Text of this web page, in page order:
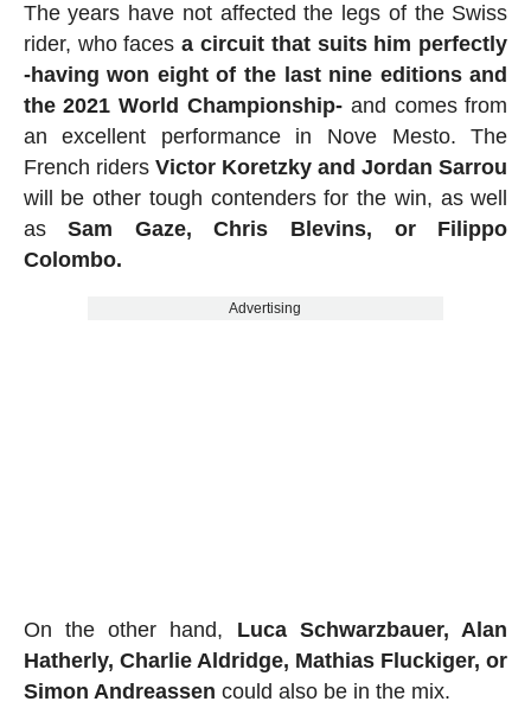
The years have not affected the legs of the Swiss
rider, who facesa circuit that suits him perfectly
-having won eight of the last nine editions and
the 2021 World Championship-and comes from
an excellent performance in Nove Mesto. The
French riders Victor Koretzky and Jordan Sarrou
will be other tough contenders for the win, as well
asSam Gaze, Chris Blevins, or Filippo
Colombo.
Advertising
On the other hand, Luca Schwarzbauer, Alan
Hatherly, Charlie Aldridge, Mathias Fluckiger, or
Simon Andreassen could also be in the mix.